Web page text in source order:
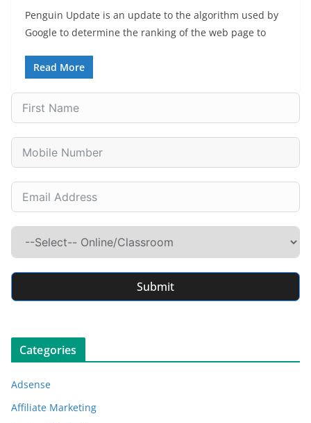
Penguin Update is an update to the algorithm used by
Google to determine the ranking of the web page to
Read More
Submit
Categories
Adsense
Affiliate Marketing